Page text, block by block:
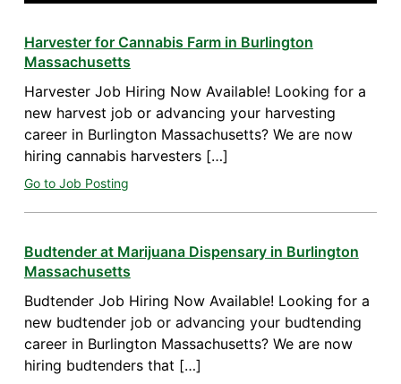
Harvester for Cannabis Farm in Burlington
Massachusetts
Harvester Job Hiring Now Available! Looking for a
new harvest job or advancing your harvesting
career in Burlington Massachusetts? We are now
hiring cannabis harvesters […]
Go to Job Posting
Budtender at Marijuana Dispensary in Burlington
Massachusetts
Budtender Job Hiring Now Available! Looking for a
new budtender job or advancing your budtending
career in Burlington Massachusetts? We are now
hiring budtenders that […]